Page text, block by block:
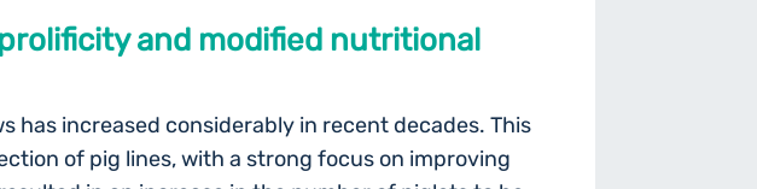
and modified nutritional
has increased considerably in recent decades. This
of pig lines, with a strong focus on improving